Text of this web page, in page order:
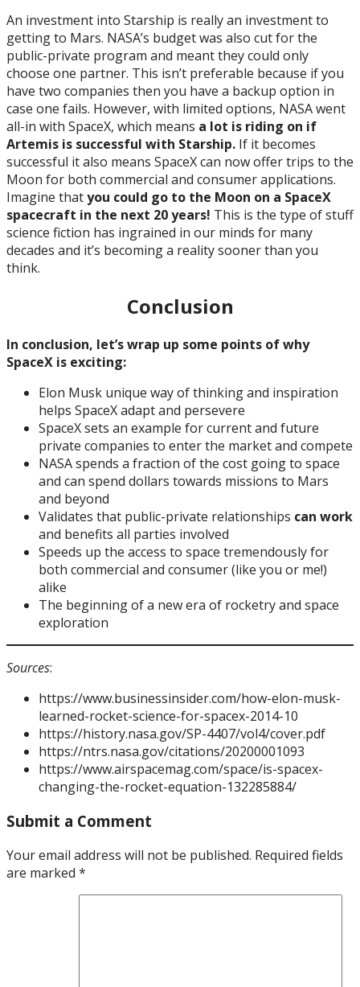
An investment into Starship is really an investment to
getting to Mars. NASA’s budget was also cut for the
public-private program and meant they could only
choose one partner. This isn’t preferable because if you
have two companies then you have a backup option in
case one fails. However, with limited options, NASA went
all-in with SpaceX, which means a lot is riding on if
Artemis is successful with Starship. If it becomes
successful it also means SpaceX can now offer trips to the
Moon for both commercial and consumer applications.
Imagine thatyou could go to the Moon on a SpaceX
spacecraft in the next 20 years! This is the type of stuff
science fiction has ingrained in our minds for many
decades and it’s becoming a reality sooner than you
think.
Conclusion
In conclusion, let’s wrap up some points of why
SpaceX is exciting:
Elon Musk unique way of thinking and inspiration
helps SpaceX adapt and persevere
SpaceX sets an example for current and future
private companies to enter the market and compete
NASA spends a fraction of the cost going to space
and can spend dollars towards missions to Mars
and beyond
Validates that public-private relationships can work
and benefits all parties involved
Speeds up the access to space tremendously for
both commercial and consumer (like you or me!)
alike
The beginning of a new era of rocketry and space
exploration
Sources:
https://www.businessinsider.com/how-elon-musk-
learned-rocket-science-for-spacex-2014-10
https://history.nasa.gov/SP-4407/vol4/cover.pdf
https://ntrs.nasa.gov/citations/20200001093
https://www.airspacemag.com/space/is-spacex-
changing-the-rocket-equation-132285884/
Submit a Comment
Your email address will not be published. Required fields
are marked *